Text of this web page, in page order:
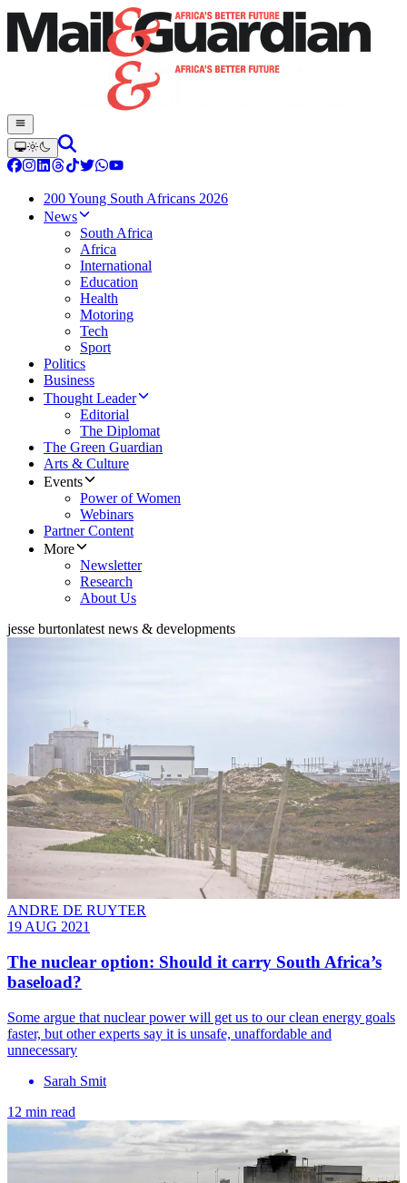
200 Young South Africans 2026
News
South Africa
Africa
International
Education
Health
Motoring
Tech
Sport
Politics
Business
Thought Leader
Editorial
The Diplomat
The Green Guardian
Arts & Culture
Events
Power of Women
Webinars
Partner Content
More
Newsletter
Research
About Us
jesse burtonlatest news & developments
ANDRE DE RUYTER
19 AUG 2021
The nuclear option: Should it carry South Africa’s
baseload?
Some argue that nuclear power will get us to our clean energy goals
faster, but other experts say it is unsafe, unaffordable and
unnecessary
Sarah Smit
12 min read